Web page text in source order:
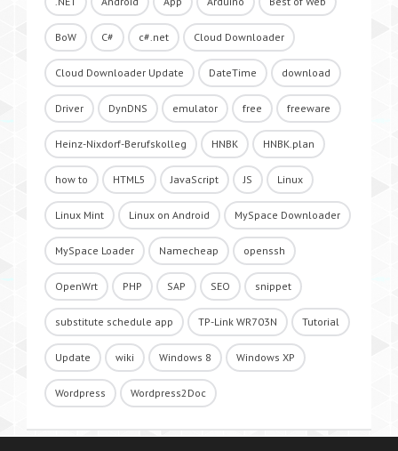
BoW C# c#.net Cloud Downloader
Cloud Downloader Update DateTime download
Driver DynDNS emulator free freeware
Heinz-Nixdorf-Berufskolleg HNBK HNBK.plan
how to HTML5 JavaScript JS Linux
Linux Mint Linux on Android MySpace Downloader
MySpace Loader Namecheap openssh
OpenWrt PHP SAP SEO snippet
substitute schedule app TP-Link WR703N Tutorial
Update wiki Windows 8 Windows XP
Wordpress Wordpress2Doc